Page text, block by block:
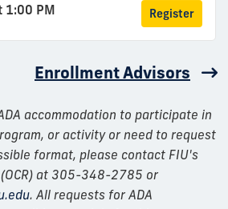
1:00 PM Register
Enrollment Advisors
accommodation to participate in
or activity or need to request
format, please contact FIU's
at 305-348-2785 or
. All requests for ADA